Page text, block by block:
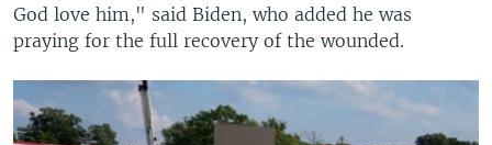
God love him," said Biden, who added he was
praying for the full recovery of the wounded.